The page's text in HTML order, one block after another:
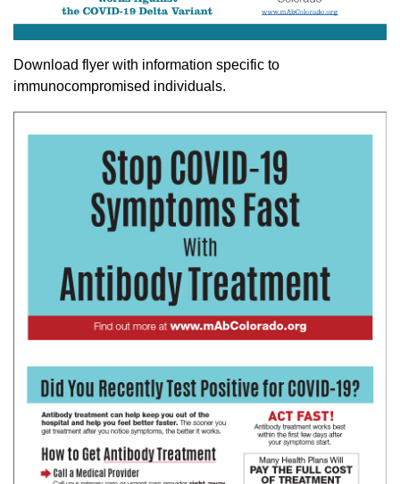
Download flyer with information specific to
immunocompromised individuals.